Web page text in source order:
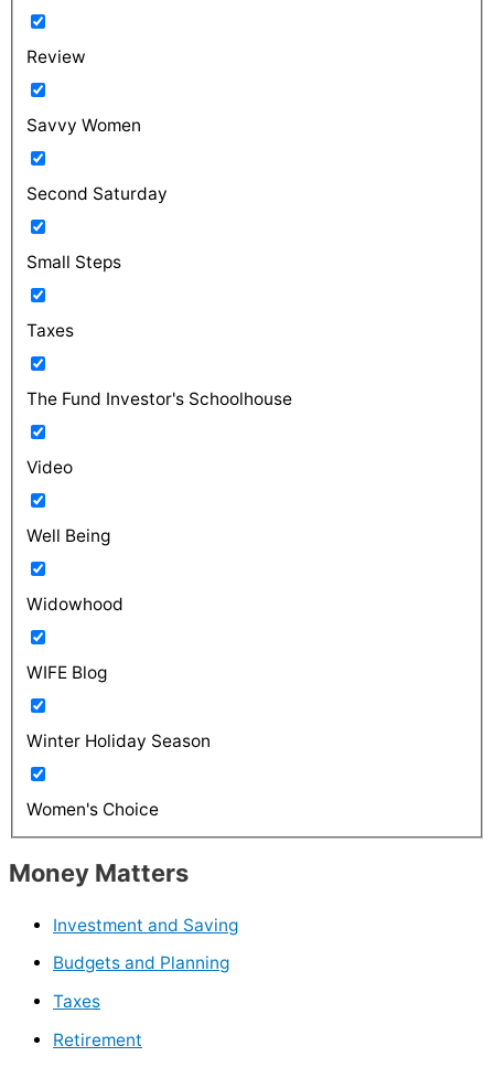
Review
Savvy Women
Second Saturday
Small Steps
Taxes
The Fund Investor's Schoolhouse
Video
Well Being
Widowhood
WIFE Blog
Winter Holiday Season
Women's Choice
Money Matters
Investment and Saving
Budgets and Planning
Taxes
Retirement